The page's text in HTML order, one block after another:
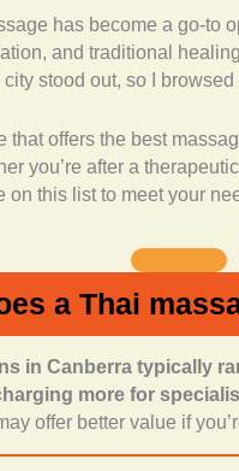
and qualifications:I
and experience.
which adds
were saying. Many
environment:I gave
has become a go-to
and traditional
stood out, so I browsed
that offers the best
you’re after a
on this list to meet your
a Thai
in Canberra typically
more for
offer better value if